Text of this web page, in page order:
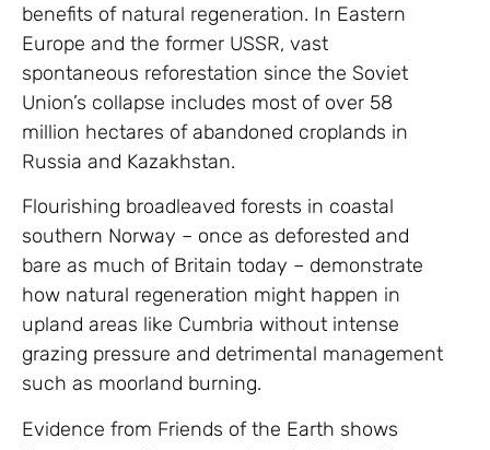
benefits of natural regeneration. In Eastern
Europe and the former USSR, vast
spontaneous reforestation since the Soviet
Union’s collapse includes most of over 58
million hectares of abandoned croplands in
Russia and Kazakhstan.
Flourishing broadleaved forests in coastal
southern Norway – once as deforested and
bare as much of Britain today – demonstrate
how natural regeneration might happen in
upland areas like Cumbria without intense
grazing pressure and detrimental management
such as moorland burning.
Evidence from Friends of the Earth shows